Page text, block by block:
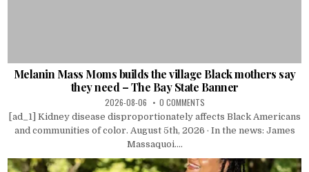
Melanin Mass Moms builds the village Black mothers say
they need – The Bay State Banner
2026-08-06 0 COMMENTS
[ad_1] Kidney disease disproportionately affects Black Americans
and communities of color. August 5th, 2026 · In the news: James
Massaquoi....